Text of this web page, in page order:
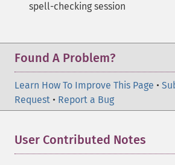
spell-checking session
Found A Problem?
Learn How To Improve This Page •
Request • Report a Bug
User Contributed Notes